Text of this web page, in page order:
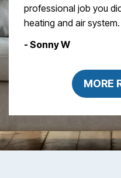
professional job you
heating and air
- Sonny W
MORE